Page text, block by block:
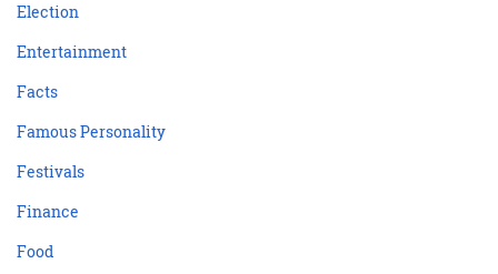
Election
Entertainment
Facts
Famous Personality
Festivals
Finance
Food